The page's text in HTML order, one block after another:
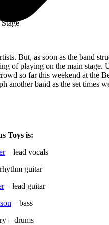
7:45 pm
Stage
But, as soon as the band
of playing on the main
so far this weekend at the
another band as the set times
Toys is:
– lead vocals
guitar
– lead guitar
– bass
– drums